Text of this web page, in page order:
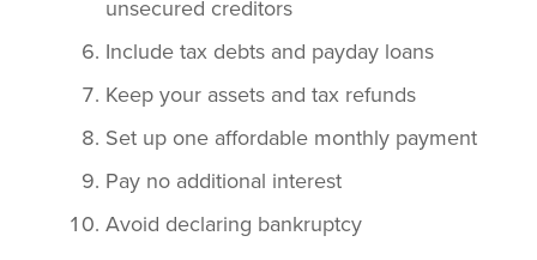
unsecured creditors
Include tax debts and payday loans
Keep your assets and tax refunds
Set up one affordable monthly payment
Pay no additional interest
Avoid declaring bankruptcy